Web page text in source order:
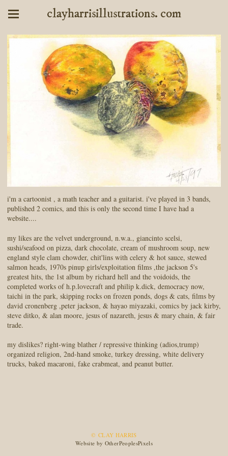
clayharrisillustrations. com
i'm a cartoonist , a math teacher and a guitarist. i've played in 3 bands,
published 2 comics, and this is only the second time I have had a
website....
my likes are the velvet underground, n.w.a., giancinto scelsi,
sushi/seafood on pizza, dark chocolate, cream of mushroom soup, new
england style clam chowder, chit'lins with celery & hot sauce, stewed
salmon heads, 1970s pinup girls/exploitation films ,the jackson 5's
greatest hits, the 1st album by richard hell and the voidoids, the
completed works of h.p.lovecraft and philip k.dick, democracy now,
taichi in the park, skipping rocks on frozen ponds, dogs & cats, films by
david cronenberg ,peter jackson, & hayao miyazaki, comics by jack kirby,
steve ditko, & alan moore, jesus of nazareth, jesus & mary chain, & fair
trade.
my dislikes? right-wing blather / repressive thinking (adios,trump)
organized religion, 2nd-hand smoke, turkey dressing, white delivery
trucks, baked macaroni, fake crabmeat, and peanut butter.
© CLAY HARRIS
Website by OtherPeoplesPixels